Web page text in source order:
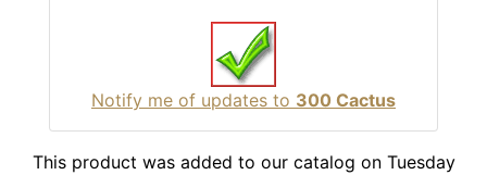
Notify me of updates to 300 Cactus
This product was added to our catalog on Tuesday